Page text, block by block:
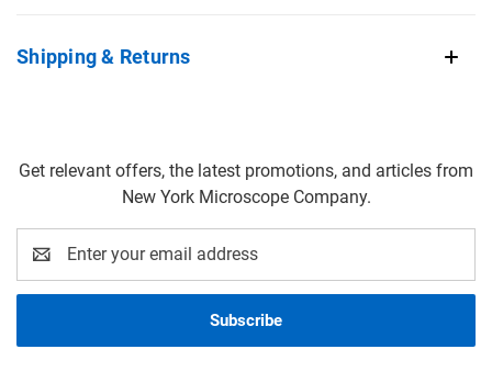
Shipping & Returns
Get relevant offers, the latest promotions, and articles from
New York Microscope Company.
Address